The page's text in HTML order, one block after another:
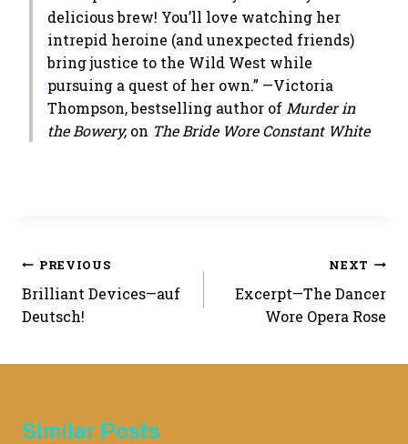
delicious brew! You’ll love watching her
intrepid heroine (and unexpected friends)
bring justice to the Wild West while
pursuing a quest of her own.” —Victoria
Thompson, bestselling author of Murder in
the Bowery,on The Bride Wore Constant White
Post
navigation
PREVIOUS
Brilliant Devices—auf
Deutsch!
NEXT
Excerpt—The Dancer
Wore Opera Rose
Similar Posts